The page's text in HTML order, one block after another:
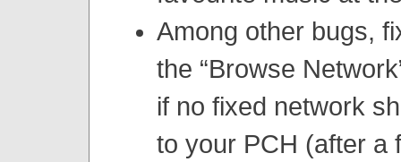
Among other bugs,
the “Browse
if no fixed network
to your PCH (after a